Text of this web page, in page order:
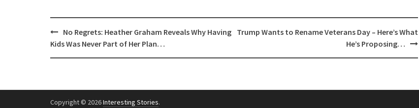
Post
navigation
No Regrets: Heather Graham Reveals Why Having
Kids Was Never Part of Her Plan…
Trump Wants to Rename Veterans Day – Here’s What
He’s Proposing…
Copyright © 2026Interesting Stories.